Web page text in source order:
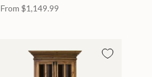
From $1,149.99